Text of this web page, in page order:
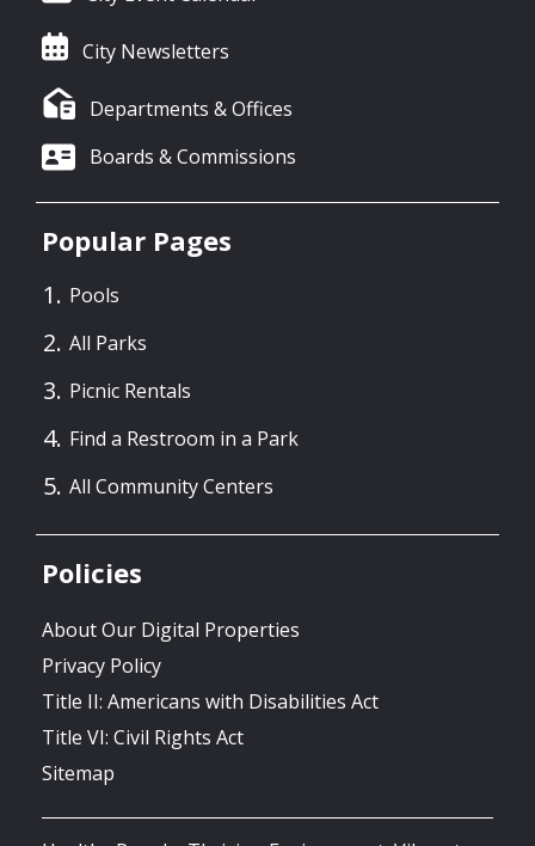
City Newsletters
Departments & Offices
Boards & Commissions
Popular Pages
Pools
All Parks
Picnic Rentals
Find a Restroom in a Park
All Community Centers
Policies
About Our Digital Properties
Privacy Policy
Title II: Americans with Disabilities Act
Title VI: Civil Rights Act
Sitemap